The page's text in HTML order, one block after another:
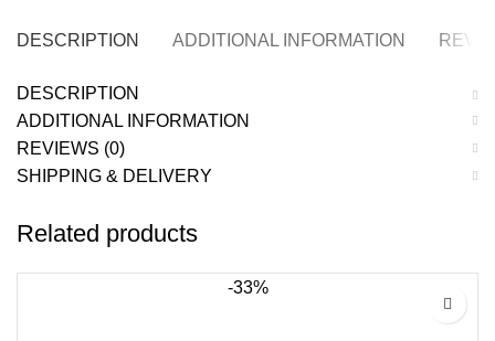
DESCRIPTION ADDITIONAL INFORMATION
DESCRIPTION
ADDITIONAL INFORMATION
REVIEWS (0)
SHIPPING & DELIVERY
Related products
-33%